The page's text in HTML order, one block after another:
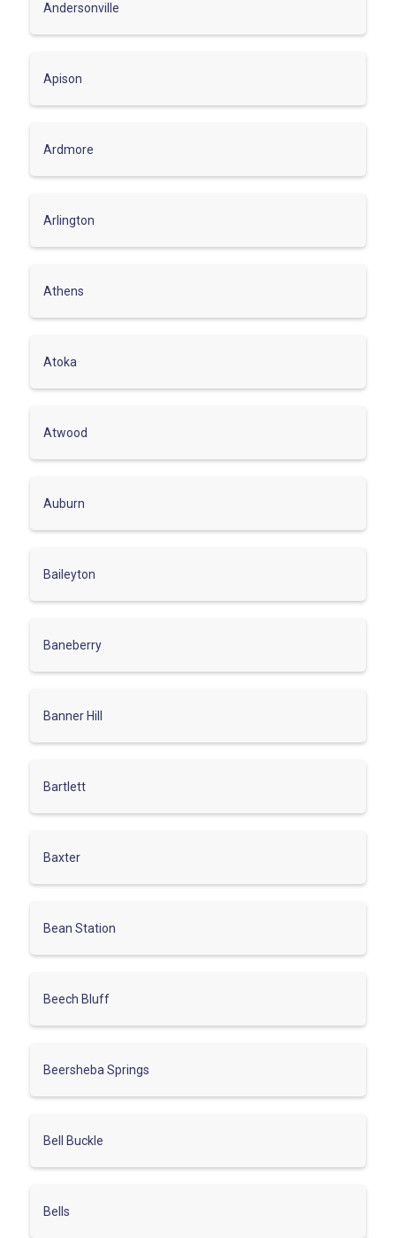
Andersonville
Apison
Ardmore
Arlington
Athens
Atoka
Atwood
Auburn
Baileyton
Baneberry
Banner Hill
Bartlett
Baxter
Bean Station
Beech Bluff
Beersheba Springs
Bell Buckle
Bells